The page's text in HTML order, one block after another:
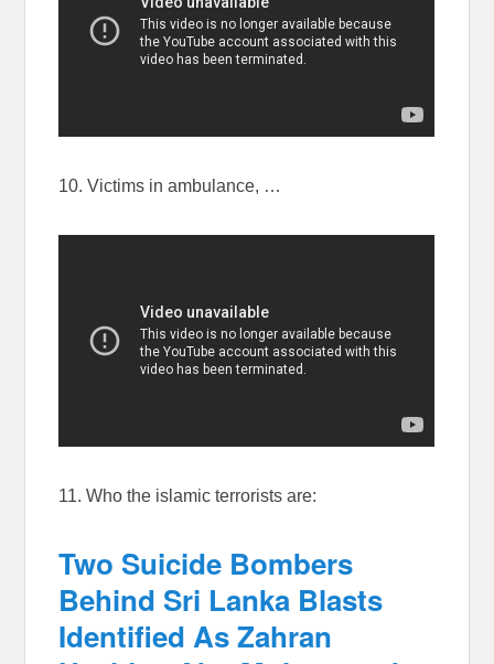
10. Victims in ambulance, …
11. Who the islamic terrorists are:
Two Suicide Bombers
Behind Sri Lanka Blasts
Identified As Zahran